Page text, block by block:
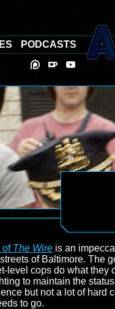
of The Wire is an
of Baltimore. The
level cops do what they
to maintain the
but not a lot of hard
to go.
PODCASTS